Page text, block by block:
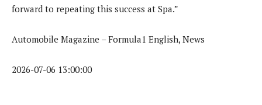
forward to repeating this success at Spa.”
Automobile Magazine – Formula1 English, News
2026-07-06 13:00:00